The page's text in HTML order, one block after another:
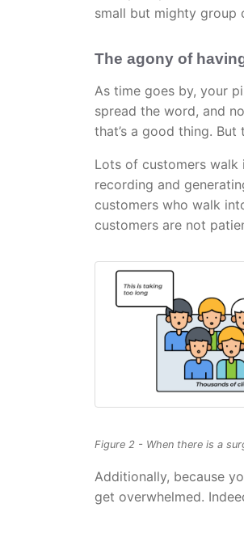
small but mighty group
The agony of
As time goes by, your
spread the word, and
that’s a good thing.
Lots of customers walk
recording and
customers who walk
customers are not
Figure 2 - When there is a
Additionally, because
get overwhelmed.